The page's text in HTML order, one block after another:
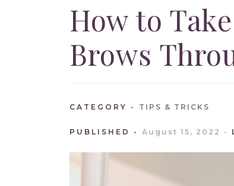
How to
Brows
CATEGORY TIPS & TRICKS
PUBLISHED August 15, 2022